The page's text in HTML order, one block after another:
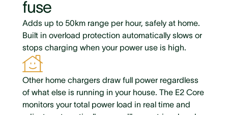
fuse
Adds up to 50km range per hour, safely at home.
Built in overload protection automatically slows or
stops charging when your power use is high.
Other home chargers draw full power regardless
of what else is running in your house. The E2 Core
monitors your total power load in real time and